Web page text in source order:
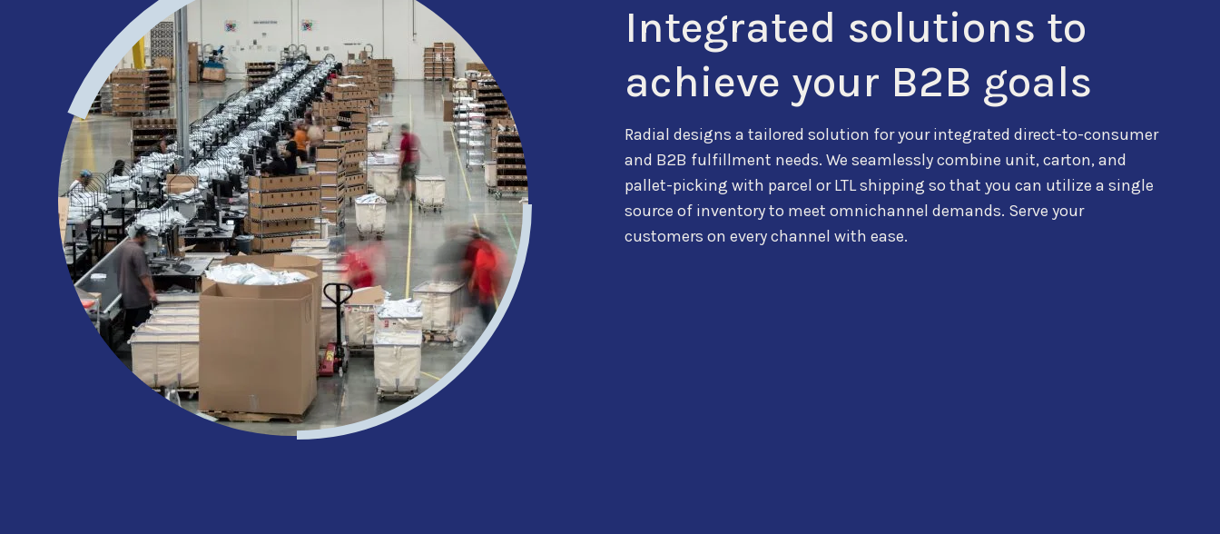
Integrated solutions to
achieve your B2B goals
Radial designs a tailored solution for your integrated direct-to-consumer
and B2B fulfillment needs. We seamlessly combine unit, carton, and
pallet-picking with parcel or LTL shipping so that you can utilize a single
source of inventory to meet omnichannel demands. Serve your
customers on every channel with ease.